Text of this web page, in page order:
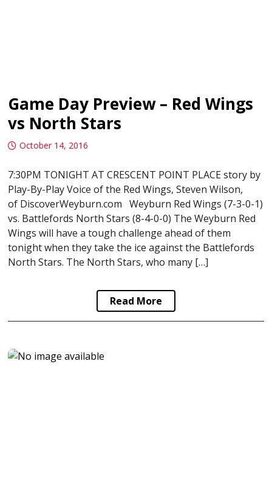
Game Day Preview – Red Wings
vs North Stars
October 14, 2016
7:30PM TONIGHT AT CRESCENT POINT PLACE story by
Play-By-Play Voice of the Red Wings, Steven Wilson,
of DiscoverWeyburn.com Weyburn Red Wings (7-3-0-1)
vs. Battlefords North Stars (8-4-0-0) The Weyburn Red
Wings will have a tough challenge ahead of them
tonight when they take the ice against the Battlefords
North Stars. The North Stars, who many […]
Read More